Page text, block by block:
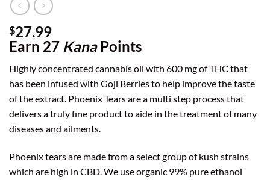
$27.99
Earn 27 KanaPoints
Highly concentrated cannabis oil with 600 mg of THC that
has been infused with Goji Berries to help improve the taste
of the extract. Phoenix Tears are a multi step process that
delivers a truly fine product to aide in the treatment of many
diseases and ailments.
Phoenix tears are made from a select group of kush strains
which are high in CBD. We use organic 99% pure ethanol